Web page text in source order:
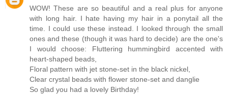
WOW! These are so beautiful and a real plus for anyone
with long hair. I hate having my hair in a ponytail all the
time. I could use these instead. I looked through the small
ones and these (though it was hard to decide) are the one's
I would choose: Fluttering hummingbird accented with
heart-shaped beads,
Floral pattern with jet stone-set in the black nickel,
Clear crystal beads with flower stone-set and danglie
So glad you had a lovely Birthday!